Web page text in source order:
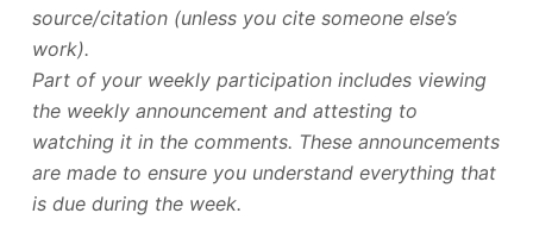
source/citation (unless you cite someone else’s
work).
Part of your weekly participation includes viewing
the weekly announcement and attesting to
watching it in the comments. These announcements
are made to ensure you understand everything that
is due during the week.